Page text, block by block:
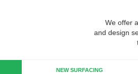
We offer
and design
NEW SURFACING